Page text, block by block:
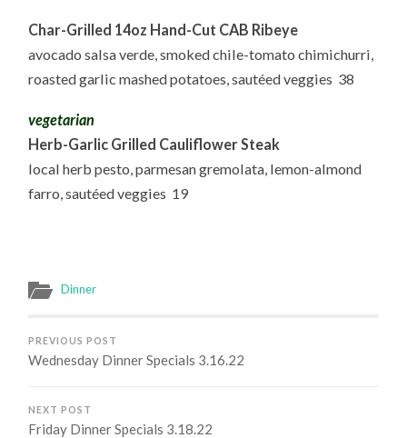
Char-Grilled 14oz Hand-Cut CAB Ribeye
avocado salsa verde, smoked chile-tomato chimichurri,
roasted garlic mashed potatoes, sautéed veggies 38
vegetarian
Herb-Garlic Grilled Cauliflower Steak
local herb pesto, parmesan gremolata, lemon-almond
farro, sautéed veggies 19
Dinner
PREVIOUS POST
Wednesday Dinner Specials 3.16.22
NEXT POST
Friday Dinner Specials 3.18.22